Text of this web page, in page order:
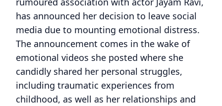
has announced her decision to leave social
media due to mounting emotional distress.
The announcement comes in the wake of
emotional videos she posted where she
candidly shared her personal struggles,
including traumatic experiences from
childhood, as well as her relationships and